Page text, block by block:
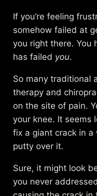
If you’re feeling
somehow failed at
you right there. You
has failed you.
So many traditional
therapy and
on the site of pain.
your knee. It seems
fix a giant crack in a
putty over it.
Sure, it might look
you never